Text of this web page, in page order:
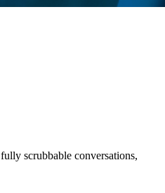
scrubbable conversations,